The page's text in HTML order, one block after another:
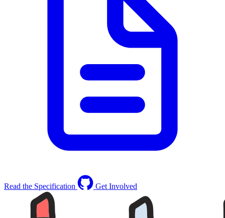
Read the Specification Get Involved